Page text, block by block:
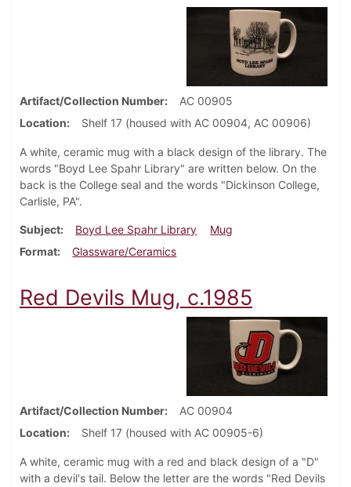
Artifact/Collection Number
AC 00905
Location
Shelf 17 (housed with AC 00904, AC 00906)
A white, ceramic mug with a black design of the library. The
words "Boyd Lee Spahr Library" are written below. On the
back is the College seal and the words "Dickinson College,
Carlisle, PA".
Subject Boyd Lee Spahr Library
Mug
Format
Glassware/Ceramics
Red Devils Mug, c.1985
Artifact/Collection Number
AC 00904
Location
Shelf 17 (housed with AC 00905-6)
A white, ceramic mug with a red and black design of a "D"
with a devil's tail. Below the letter are the words "Red Devils